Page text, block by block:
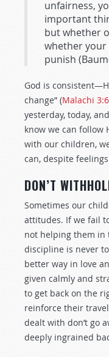
unfairness,
important
but whether
whether
punish
God is
change” (Malachi 3:6
yesterday, today,
know we can follow
with our children,
can, despite
DON’T
Sometimes our
attitudes. If we fail
not helping them in
discipline is never
better way in love
given calmly and
to get back on the
reinforce their
dealt with don’t go
deeply ingrained